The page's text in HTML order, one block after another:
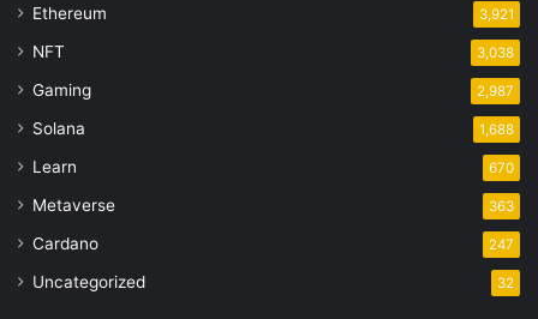
Ethereum 3,921
NFT 3,038
Gaming 2,987
Solana 1,688
Learn 670
Metaverse 363
Cardano 247
Uncategorized 32